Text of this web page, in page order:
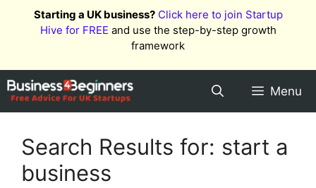
Starting a UK business? Click here to join Startup
Hive for FREE and use the step-by-step growth
framework
Menu
Search Results for: start a
business